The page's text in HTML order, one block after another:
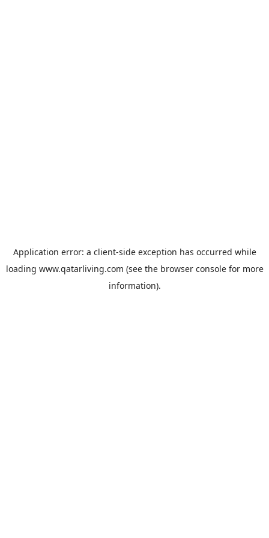
Application error: a client-side exception has occurred while
loading www.qatarliving.com (see the browser consolefor more
information).